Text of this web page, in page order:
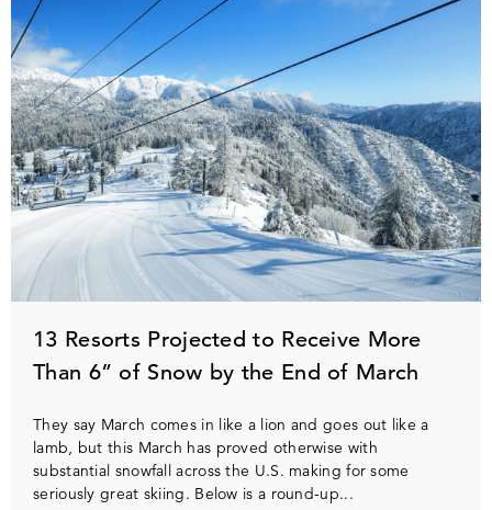
13 Resorts Projected to Receive More
Than 6” of Snow by the End of March
They say March comes in like a lion and goes out like a
lamb, but this March has proved otherwise with
substantial snowfall across the U.S. making for some
seriously great skiing. Below is a round-up...